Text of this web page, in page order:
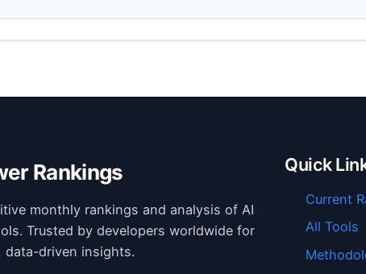
Rankings
monthly rankings and analysis of AI
Trusted by developers worldwide for
data-driven insights.
Quick
Current
All Tools